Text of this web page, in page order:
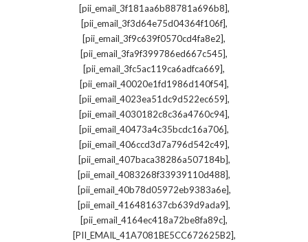
[pii_email_3f181aa6b88781a696b8],
[pii_email_3f3d64e75d04364f106f],
[pii_email_3f9c639f0570cd4fa8e2],
[pii_email_3fa9f399786ed667c545],
[pii_email_3fc5ac119ca6adfca669],
[pii_email_40020e1fd1986d140f54],
[pii_email_4023ea51dc9d522ec659],
[pii_email_4030182c8c36a4760c94],
[pii_email_40473a4c35bcdc16a706],
[pii_email_406ccd3d7a796d542c49],
[pii_email_407baca38286a507184b],
[pii_email_4083268f33939110d488],
[pii_email_40b78d05972eb9383a6e],
[pii_email_416481637cb639d9ada9],
[pii_email_4164ec418a72be8fa89c],
[PII_EMAIL_41A7081BE5CC672625B2],